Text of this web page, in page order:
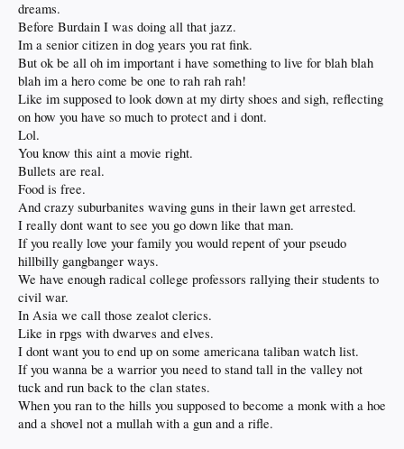
dreams.
Before Burdain I was doing all that jazz.
Im a senior citizen in dog years you rat fink.
But ok be all oh im important i have something to live for blah blah
blah im a hero come be one to rah rah rah!
Like im supposed to look down at my dirty shoes and sigh, reflecting
on how you have so much to protect and i dont.
Lol.
You know this aint a movie right.
Bullets are real.
Food is free.
And crazy suburbanites waving guns in their lawn get arrested.
I really dont want to see you go down like that man.
If you really love your family you would repent of your pseudo
hillbilly gangbanger ways.
We have enough radical college professors rallying their students to
civil war.
In Asia we call those zealot clerics.
Like in rpgs with dwarves and elves.
I dont want you to end up on some americana taliban watch list.
If you wanna be a warrior you need to stand tall in the valley not
tuck and run back to the clan states.
When you ran to the hills you supposed to become a monk with a hoe
and a shovel not a mullah with a gun and a rifle.